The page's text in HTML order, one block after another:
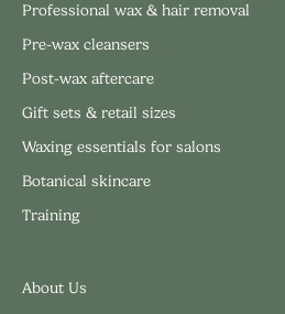
Professional wax & hair removal
Pre-wax cleansers
Post-wax aftercare
Gift sets & retail sizes
Waxing essentials for salons
Botanical skincare
Training
About Us